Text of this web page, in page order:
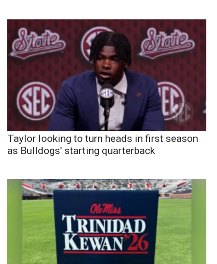
Taylor looking to turn heads in first season
as Bulldogs' starting quarterback